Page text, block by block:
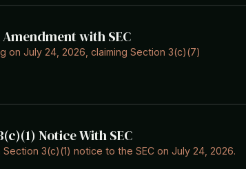
with SEC
on July 24, 2026, claiming Section 3(c)(7)
Notice With SEC
3(c)(1) notice to the SEC on July 24, 2026.